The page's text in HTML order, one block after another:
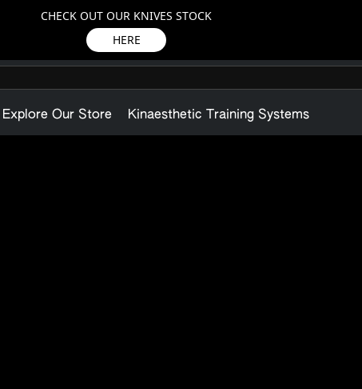
CHECK OUT OUR KNIVES STOCK
HERE
Explore Our Store Kinaesthetic Training Systems